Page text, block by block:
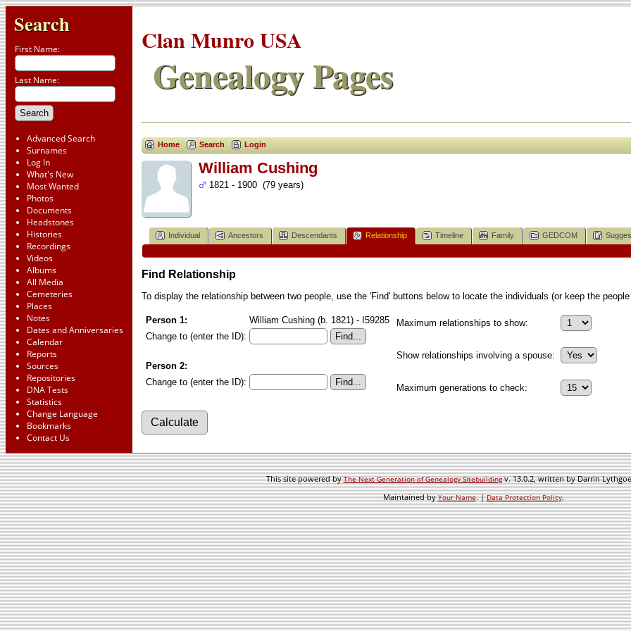
Search
First Name:
Last Name:
Advanced Search
Surnames
Log In
What's New
Most Wanted
Photos
Documents
Headstones
Histories
Recordings
Videos
Albums
All Media
Cemeteries
Places
Notes
Dates and Anniversaries
Calendar
Reports
Sources
Repositories
DNA Tests
Statistics
Change Language
Bookmarks
Contact Us
Clan Munro USA
Genealogy Pages
Home Search Login
William Cushing
1821 - 1900 (79 years)
Individual Ancestors Descendants Relationship Timeline Family GEDCOM
Find Relationship
To display the relationship between two people, use the 'Find' buttons below to locate the individuals (or keep the
Person 1:
William Cushing (b. 1821) - I59285
Change to (enter the ID):
Person 2:
Change to (enter the ID):
Maximum relationships to show:
Show relationships involving a spouse:
Maximum generations to check:
This site powered byThe Next Generation of Genealogy Sitebuildingv. 13.0.2, written by Darrin
Maintained byYour Name. |Data Protection Policy.